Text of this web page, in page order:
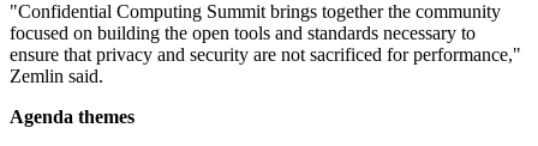
"Confidential Computing Summit brings together the community
focused on building the open tools and standards necessary to
ensure that privacy and security are not sacrificed for performance,"
Zemlin said.
Agenda themes